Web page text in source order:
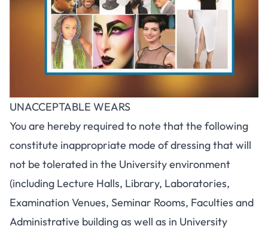
UNACCEPTABLE WEARS
You are hereby required to note that the following
constitute inappropriate mode of dressing that will
not be tolerated in the University environment
(including Lecture Halls, Library, Laboratories,
Examination Venues, Seminar Rooms, Faculties and
Administrative building as well as in University